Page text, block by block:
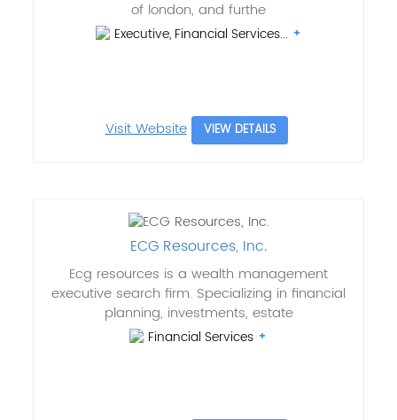
of london, and furthe
Executive, Financial Services...
Visit Website VIEW DETAILS
ECG Resources, Inc.
Ecg resources is a wealth management
executive search firm. Specializing in financial
planning, investments, estate
Financial Services